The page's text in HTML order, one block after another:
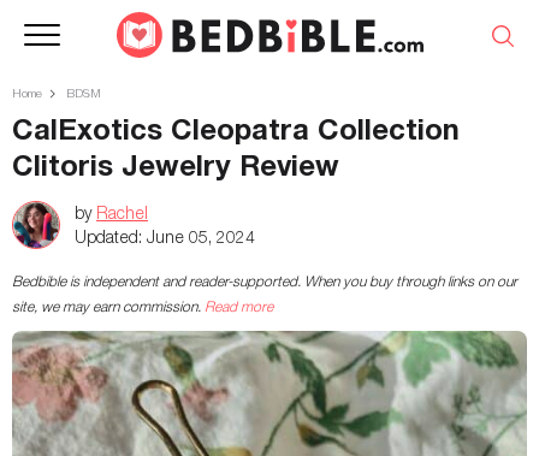
Home BDSM
CalExotics Cleopatra Collection
Clitoris Jewelry Review
by Rachel
Updated: June 05, 2024
Bedbible is independent and reader-supported. When you buy through links on our
site, we may earn commission. Read more